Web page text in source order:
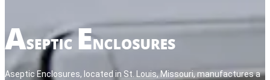
Aseptic Enclosures, located in St. Louis, Missouri, manufactures a